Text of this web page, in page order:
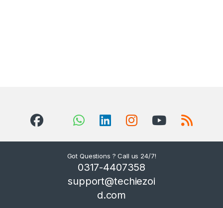
Got Questions ? Call us 24/7!
0317-4407358
support@techiezoi
d.com